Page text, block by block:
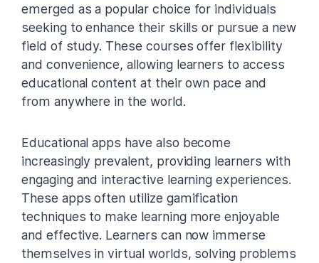
emerged as a popular choice for individuals
seeking to enhance their skills or pursue a new
field of study. These courses offer flexibility
and convenience, allowing learners to access
educational content at their own pace and
from anywhere in the world.
Educational apps have also become
increasingly prevalent, providing learners with
engaging and interactive learning experiences.
These apps often utilize gamification
techniques to make learning more enjoyable
and effective. Learners can now immerse
themselves in virtual worlds, solving problems